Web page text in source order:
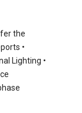
the
•
Lighting •